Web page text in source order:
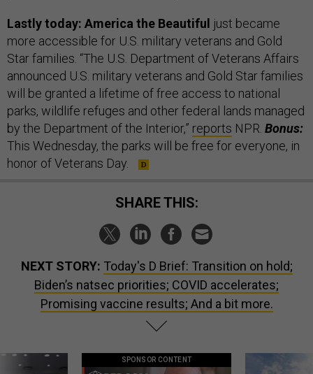
Lastly today: America the Beautiful just became
more accessible for U.S. military veterans and Gold
Star families. “The U.S. Department of Veterans Affairs
announced U.S. military veterans and Gold Star families
will be granted a lifetime of free access to national
parks, wildlife refuges and other federal lands managed
by the Department of the Interior,” reports NPR. Bonus:
This Wednesday, the parks will be free for everyone, in
honor of Veterans Day.
SHARE THIS:
NEXT STORY: Today's D Brief: Transition on hold;
Biden’s natsec priorities; COVID accelerates;
Promising vaccine results; And a bit more.
SPONSOR CONTENT